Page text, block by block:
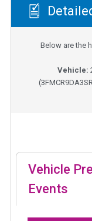
Below are the
Vehicle:
(
Vehicle
Events